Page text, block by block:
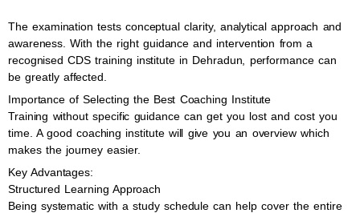
The examination tests conceptual clarity, analytical approach and
awareness. With the right guidance and intervention from a
recognised CDS training institute in Dehradun, performance can
be greatly affected.
Importance of Selecting the Best Coaching Institute
Training without specific guidance can get you lost and cost you
time. A good coaching institute will give you an overview which
makes the journey easier.
Key Advantages:
Structured Learning Approach
Being systematic with a study schedule can help cover the entire